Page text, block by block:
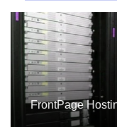
FrontPage